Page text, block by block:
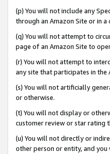
(p) You will not include any
through an Amazon Site or in
(q) You will not attempt to
page of an Amazon Site to
(r) You will not attempt to
any site that participates in the
(s) You will not artificially
or otherwise.
(t) You will not display or
customer review or star rating
(u) You will not directly or
other person or entity, and